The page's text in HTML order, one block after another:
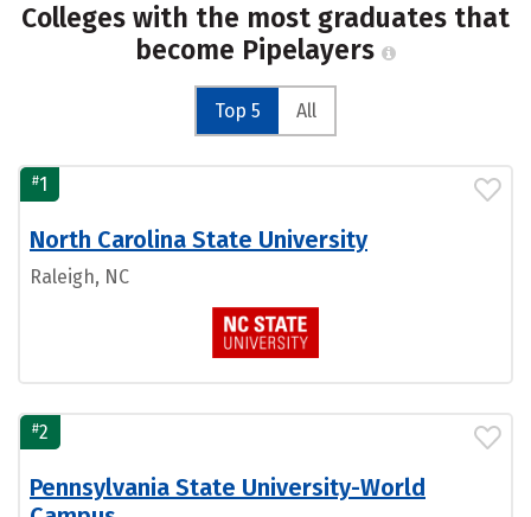
Colleges with the most graduates that
become Pipelayers
Top 5 All
#1
North Carolina State University
Raleigh, NC
#2
Pennsylvania State University-World